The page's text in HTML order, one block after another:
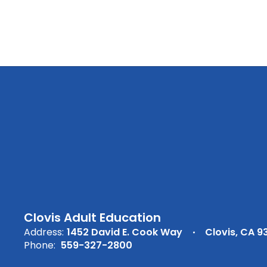
Clovis Adult Education
Address: 1452 David E. Cook Way
Clovis, CA
Phone: 559-327-2800